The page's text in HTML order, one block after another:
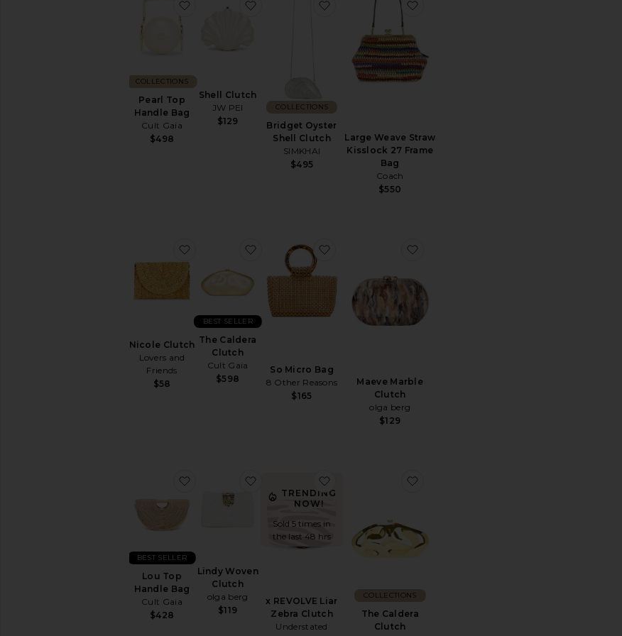
Pearl Top
Handle Bag
Cult Gaia
$498
COLLECTIONS
favorite Pearl Top Handle Bag
Shell Clutch
JW PEI
$129
favorite Shell Clutch
Bridget Oyster
Shell Clutch
SIMKHAI
$495
COLLECTIONS
favorite Bridget Oyster Shell Clutch
Large Weave Straw
Kisslock 27 Frame
Bag
Coach
$550
Nicole Clutch
Lovers and
Friends
$58
favorite Nicole Clutch
The Caldera
Clutch
Cult Gaia
$598
BEST SELLER
favorite The Caldera Clutch
So Micro Bag
8 Other Reasons
$165
favorite So Micro Bag
Maeve Marble
Clutch
olga berg
$129
Lou Top
Handle Bag
Cult Gaia
$428
BEST SELLER
favorite Lou Top Handle Bag
Lindy Woven
Clutch
olga berg
$119
favorite Lindy Woven Clutch
TRENDING
NOW!
Sold 5 times in
the last 48 hrs
x REVOLVE Liar
Zebra Clutch
Understated
favorite x REVOLVE Liar Zebra Clutch
The Caldera
Clutch
COLLECTIONS